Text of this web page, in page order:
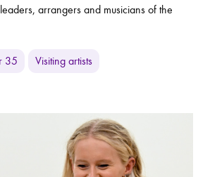
arrangers and musicians of the
35 Visiting artists